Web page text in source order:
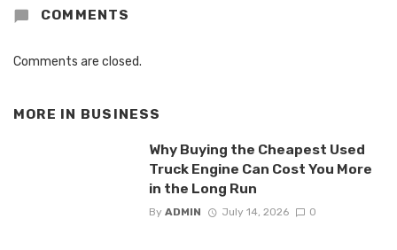
COMMENTS
Comments are closed.
MORE IN BUSINESS
Why Buying the Cheapest Used
Truck Engine Can Cost You More
in the Long Run
By ADMIN July 14, 2026 0